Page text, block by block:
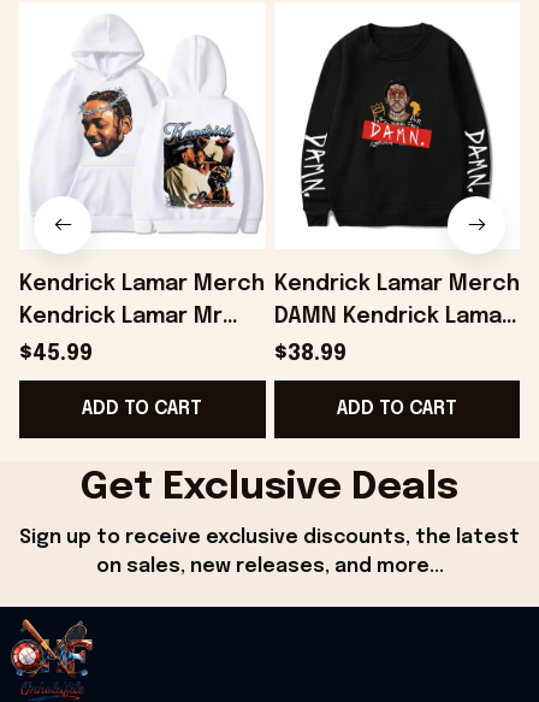
Kendrick Lamar Merch
Kendrick Lamar Mr
Morale And The Big
Steppers Music
Album Hoodie -
$45.99
ADD TO CART
Kendrick Lamar Merch
DAMN Kendrick Lamar
Sweatshirt Fans Gifts
- Onholdfile
$38.99
ADD TO CART
Get Exclusive Deals
Sign up to receive exclusive discounts, the latest
on sales, new releases, and more...